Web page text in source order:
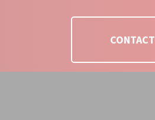
CONTACT